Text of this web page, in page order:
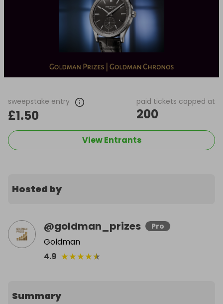
sweepstake entry
£1.50
paid tickets capped at
200
View Entrants
Hosted by
@goldman_prizes Pro
Goldman
4.9 ★★★★★
Summary